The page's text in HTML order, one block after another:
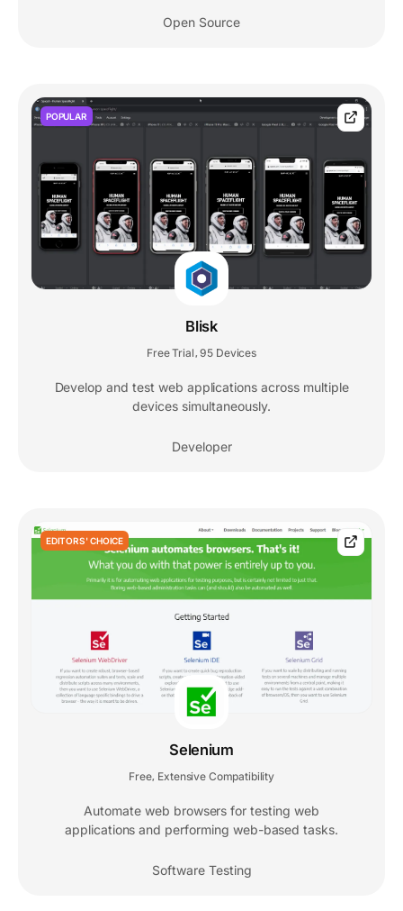
Open Source
POPULAR
Blisk
Free Trial 95 Devices
Develop and test web applications across multiple
devices simultaneously.
Developer
EDITORS' CHOICE
Selenium
Free, Extensive Compatibility
Automate web browsers for testing web
applications and performing web-based tasks.
Software Testing